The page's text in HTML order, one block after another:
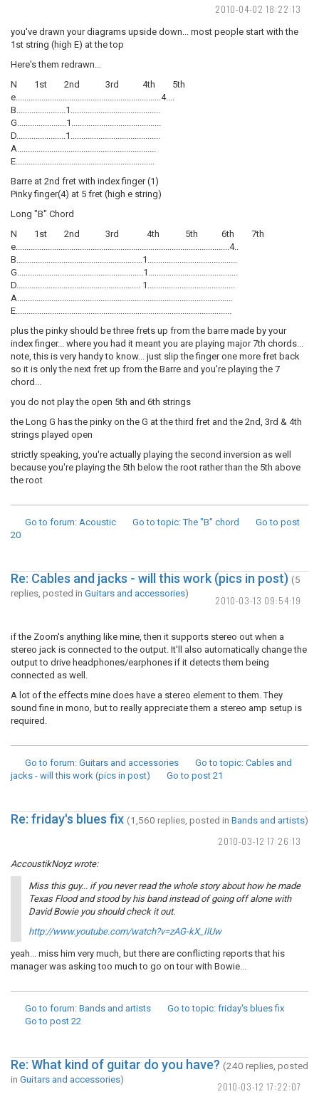
2010-04-02 18:22:13
you've drawn your diagrams upside down... most people start with the
1st string (high E) at the top
Here's them redrawn...
N 1st 2nd 3rd 4th 5th
e....................................................................4....
B.......................1..........................................
G.......................1..........................................
D.......................1..........................................
A.................................................................
E.................................................................
Barre at 2nd fret with index finger (1)
Pinky finger(4) at 5 fret (high e string)
Long "B" Chord
N 1st 2nd 3rd 4th 5th 6th 7th
e....................................................................................................4..
B...........................................................1..........................................
G...........................................................1..........................................
D.......................................................... 1.........................................
A.....................................................................................................
E.....................................................................................................
plus the pinky should be three frets up from the barre made by your
index finger... where you had it meant you are playing major 7th chords...
note, this is very handy to know... just slip the finger one more fret back
so it is only the next fret up from the Barre and you're playing the 7
chord...
you do not play the open 5th and 6th strings
the Long G has the pinky on the G at the third fret and the 2nd, 3rd & 4th
strings played open
strictly speaking, you're actually playing the second inversion as well
because you're playing the 5th below the root rather than the 5th above
the root
Go to forum: Acoustic Go to topic: The "B" chord
Go to post
20
2010-03-13 09:54:19
Re: Cables and jacks - will this work (pics in post) (5
replies, posted in Guitars and accessories)
if the Zoom's anything like mine, then it supports stereo out when a
stereo jack is connected to the output. It'll also automatically change the
output to drive headphones/earphones if it detects them being
connected as well.
A lot of the effects mine does have a stereo element to them. They
sound fine in mono, but to really appreciate them a stereo amp setup is
required.
Go to forum: Guitars and accessories Go to topic: Cables and
jacks - will this work (pics in post)
Go to post 21
2010-03-12 17:26:13
Re: friday's blues fix (1,560 replies, posted in Bands and artists)
AccoustikNoyz wrote:
Miss this guy... if you never read the whole story about how he made
Texas Flood and stood by his band instead of going off alone with
David Bowie you should check it out.
http://www.youtube.com/watch?v=zAG-kX_IlUw
yeah... miss him very much, but there are conflicting reports that his
manager was asking too much to go on tour with Bowie...
Go to forum: Bands and artists Go to topic: friday's blues fix
Go to post 22
2010-03-12 17:22:07
Re: What kind of guitar do you have? (240 replies, posted
in Guitars and accessories)